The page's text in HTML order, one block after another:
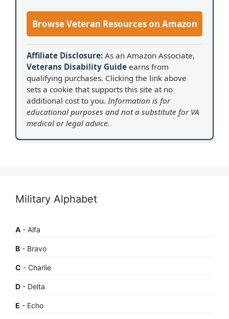
Browse Veteran Resources on Amazon
Affiliate Disclosure: As an Amazon Associate,
Veterans Disability Guide earns from
qualifying purchases. Clicking the link above
sets a cookie that supports this site at no
additional cost to you. Information is for
educational purposes and not a substitute for VA
medical or legal advice.
Military Alphabet
A - Alfa
B - Bravo
C - Charlie
D - Delta
E - Echo